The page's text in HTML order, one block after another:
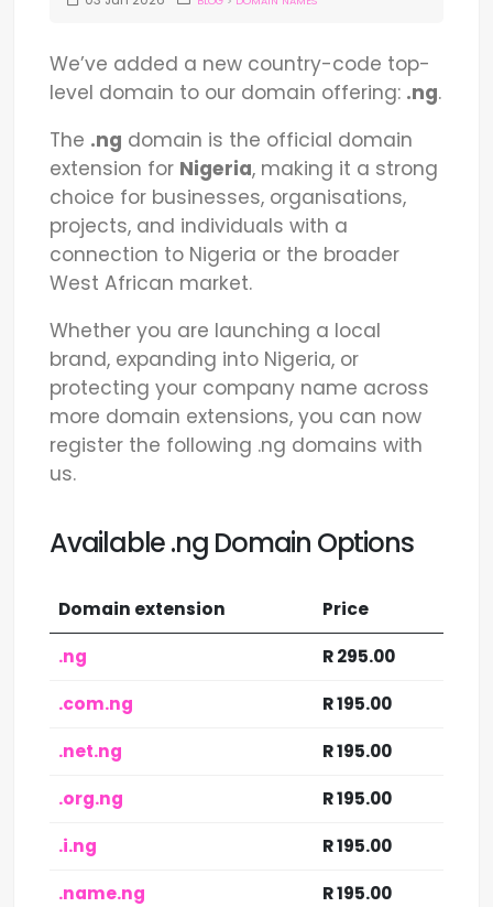
We’ve added a new country-code top-
level domain to our domain offering: .ng.
The .ng domain is the official domain
extension for Nigeria, making it a strong
choice for businesses, organisations,
projects, and individuals with a
connection to Nigeria or the broader
West African market.
Whether you are launching a local
brand, expanding into Nigeria, or
protecting your company name across
more domain extensions, you can now
register the following .ng domains with
us.
Available .ng Domain Options
Domain extension Price
.ng R 295.00
.com.ng R 195.00
.net.ng R 195.00
.org.ng R 195.00
.i.ng R 195.00
.name.ng R 195.00